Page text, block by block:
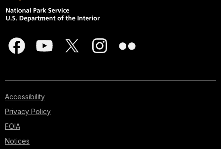
Accessibility
Privacy Policy
FOIA
Notices